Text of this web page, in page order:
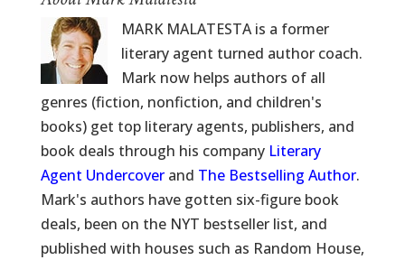
MARK MALATESTA is a former
literary agent turned author coach.
Mark now helps authors of all
genres (fiction, nonfiction, and children's
books) get top literary agents, publishers, and
book deals through his company Literary
Agent Undercoverand The Bestselling Author.
Mark's authors have gotten six-figure book
deals, been on the NYT bestseller list, and
published with houses such as Random House,